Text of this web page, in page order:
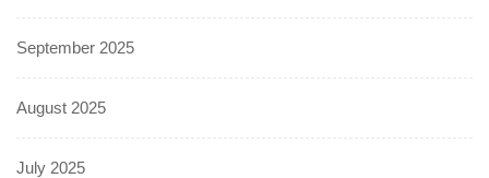
September 2025
August 2025
July 2025